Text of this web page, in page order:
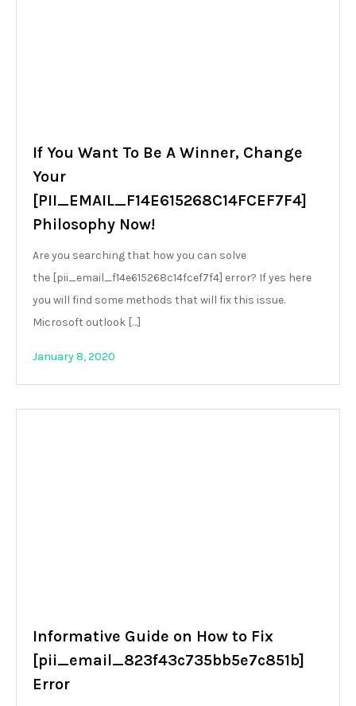
If You Want To Be A Winner, Change
Your
[PII_EMAIL_F14E615268C14FCEF7F4]
Philosophy Now!
Are you searching that how you can solve
the [pii_email_f14e615268c14fcef7f4] error? If yes here
you will find some methods that will fix this issue.
Microsoft outlook […]
January 8, 2020
Informative Guide on How to Fix
[pii_email_823f43c735bb5e7c851b]
Error